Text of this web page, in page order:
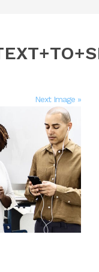
Next Image »